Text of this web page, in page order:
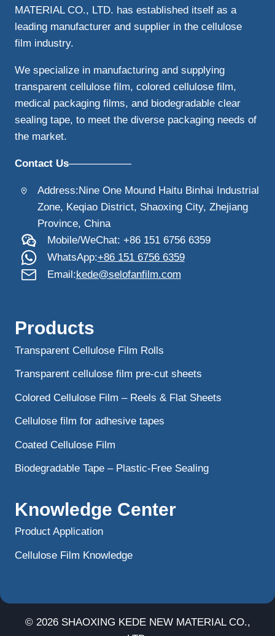
MATERIAL CO., LTD. has established itself as a
leading manufacturer and supplier in the cellulose
film industry.
We specialize in manufacturing and supplying
transparent cellulose film, colored cellulose film,
medical packaging films, and biodegradable clear
sealing tape, to meet the diverse packaging needs of
the market.
Contact Us——————
Address:Nine One Mound Haitu Binhai Industrial
Zone, Keqiao District, Shaoxing City, Zhejiang
Province, China
Mobile/WeChat: +86 151 6756 6359
WhatsApp:+86 151 6756 6359
Email:kede@selofanfilm.com
Products
Transparent Cellulose Film Rolls
Transparent cellulose film pre-cut sheets
Colored Cellulose Film – Reels & Flat Sheets
Cellulose film for adhesive tapes
Coated Cellulose Film
Biodegradable Tape – Plastic-Free Sealing
Knowledge Center
Product Application
Cellulose Film Knowledge
© 2026 SHAOXING KEDE NEW MATERIAL CO.,